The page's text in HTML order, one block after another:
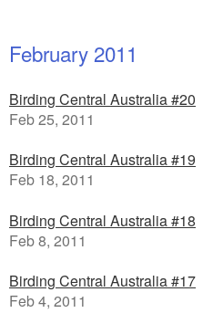
February 2011
Birding Central Australia #20
Feb 25, 2011
Birding Central Australia #19
Feb 18, 2011
Birding Central Australia #18
Feb 8, 2011
Birding Central Australia #17
Feb 4, 2011